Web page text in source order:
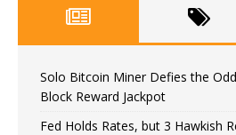
Solo Bitcoin Miner Defies the
Block Reward Jackpot
Fed Holds Rates, but 3 Hawkish